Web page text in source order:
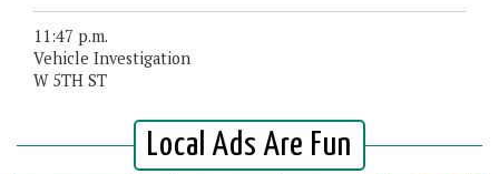
11:47 p.m.
Vehicle Investigation
W 5TH ST